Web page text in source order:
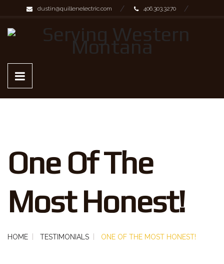
dustin@quillenelectric.com 406.303.3270
One Of The
Most Honest!
HOME TESTIMONIALS ONE OF THE MOST HONEST!